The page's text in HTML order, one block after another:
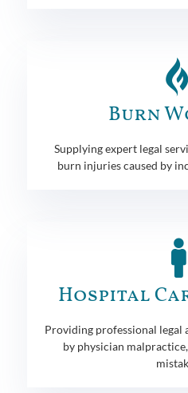
Burn
Supplying expert legal
burn injuries caused by
Hospital
Providing professional legal
by physician